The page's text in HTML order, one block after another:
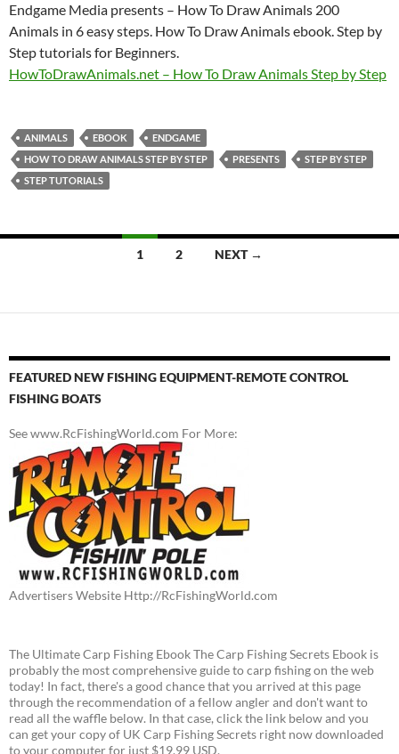
Endgame Media presents – How To Draw Animals 200
Animals in 6 easy steps. How To Draw Animals ebook. Step by
Step tutorials for Beginners.
HowToDrawAnimals.net – How To Draw Animals Step by Step
ANIMALS EBOOK
ENDGAME
HOW TO DRAW ANIMALS STEP BY STEP
PRESENTS
STEP BY STEP
STEP TUTORIALS
1 2 NEXT →
FEATURED NEW FISHING EQUIPMENT-REMOTE CONTROL
FISHING BOATS
See www.RcFishingWorld.com For More:
Advertisers Website Http://RcFishingWorld.com
The Ultimate Carp Fishing Ebook The Carp Fishing Secrets Ebook is
probably the most comprehensive guide to carp fishing on the web
today! In fact, there's a good chance that you arrived at this page
through the recommendation of a fellow angler and don't want to
read all the waffle below. In that case, click the link below and you
can get your copy of UK Carp Fishing Secrets right now downloaded
to your computer for just $19.99 USD.